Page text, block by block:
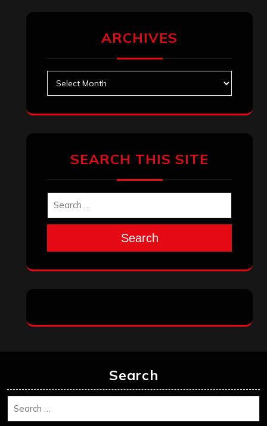
ARCHIVES
SEARCH THIS SITE
Search
Search